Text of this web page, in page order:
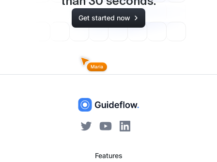
Get started now
Features